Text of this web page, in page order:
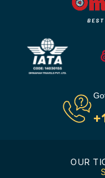
OUR